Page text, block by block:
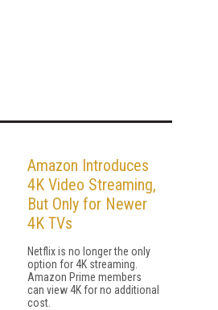
Amazon Introduces
4K Video Streaming,
But Only for Newer
4K TVs
Netflix is no longer the only
option for 4K streaming.
Amazon Prime members
can view 4K for no additional
cost.